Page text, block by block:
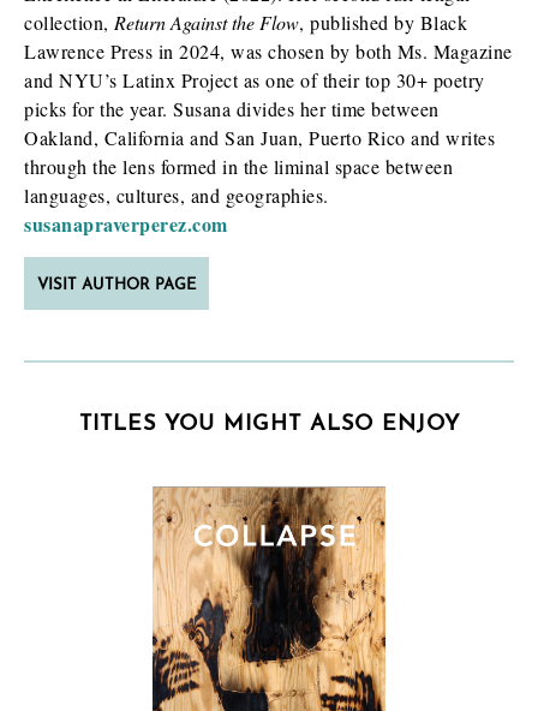
collection, Return Against the Flow, published by Black
Lawrence Press in 2024, was chosen by both Ms. Magazine
and NYU’s Latinx Project as one of their top 30+ poetry
picks for the year. Susana divides her time between
Oakland, California and San Juan, Puerto Rico and writes
through the lens formed in the liminal space between
languages, cultures, and geographies.
susanapraverperez.com
VISIT AUTHOR PAGE
TITLES YOU MIGHT ALSO ENJOY